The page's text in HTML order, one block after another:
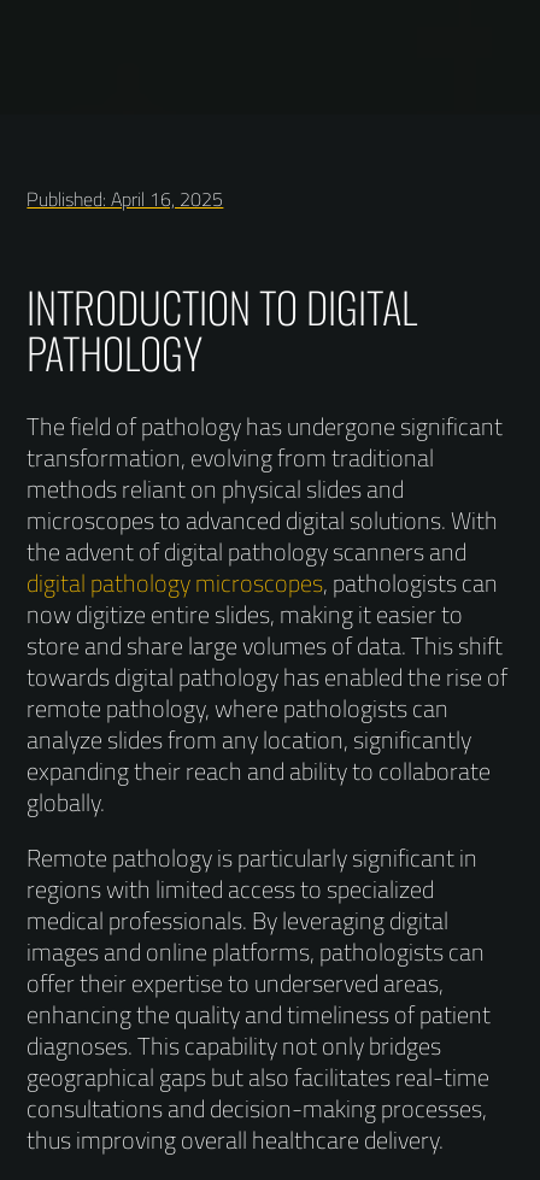
Published: April 16, 2025
INTRODUCTION TO DIGITAL
PATHOLOGY
The field of pathology has undergone significant
transformation, evolving from traditional
methods reliant on physical slides and
microscopes to advanced digital solutions. With
the advent of digital pathology scanners and
digital pathology microscopes, pathologists can
now digitize entire slides, making it easier to
store and share large volumes of data. This shift
towards digital pathology has enabled the rise of
remote pathology, where pathologists can
analyze slides from any location, significantly
expanding their reach and ability to collaborate
globally.
Remote pathology is particularly significant in
regions with limited access to specialized
medical professionals. By leveraging digital
images and online platforms, pathologists can
offer their expertise to underserved areas,
enhancing the quality and timeliness of patient
diagnoses. This capability not only bridges
geographical gaps but also facilitates real-time
consultations and decision-making processes,
thus improving overall healthcare delivery.